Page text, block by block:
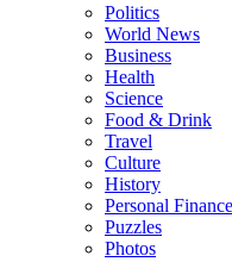
Politics
World News
Business
Health
Science
Food & Drink
Travel
Culture
History
Personal Finance
Puzzles
Photos